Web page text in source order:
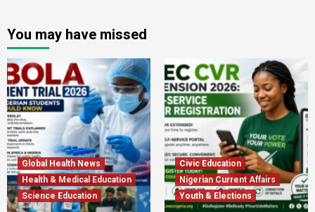
You may have missed
Global Health News
Health & Medical Education
Science Education
Civic Education
Nigerian Current Affairs
Youth & Elections